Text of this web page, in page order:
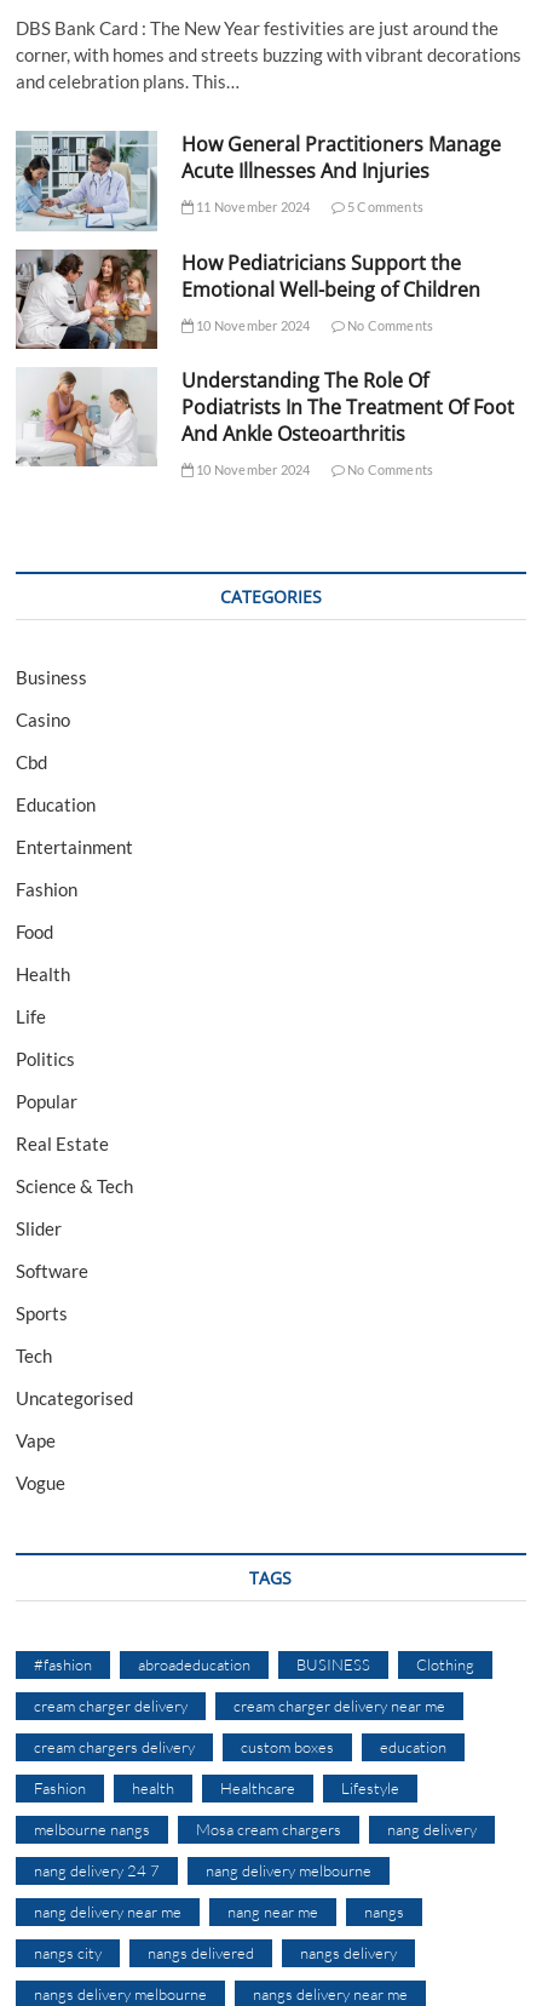
DBS Bank Card : The New Year festivities are just around the
corner, with homes and streets buzzing with vibrant decorations
and celebration plans. This…
How General Practitioners Manage
Acute Illnesses And Injuries
11 November 2024 5 Comments
How Pediatricians Support the
Emotional Well-being of Children
10 November 2024 No Comments
Understanding The Role Of
Podiatrists In The Treatment Of Foot
And Ankle Osteoarthritis
10 November 2024 No Comments
CATEGORIES
Business
Casino
Cbd
Education
Entertainment
Fashion
Food
Health
Life
Politics
Popular
Real Estate
Science & Tech
Slider
Software
Sports
Tech
Uncategorised
Vape
Vogue
TAGS
#fashion abroadeducation BUSINESS Clothing
cream charger delivery cream charger delivery near me
cream chargers delivery custom boxes education
Fashion health Healthcare Lifestyle
melbourne nangs Mosa cream chargers nang delivery
nang delivery 24 7 nang delivery melbourne
nang delivery near me nang near me nangs
nangs city nangs delivered nangs delivery
nangs delivery melbourne nangs delivery near me